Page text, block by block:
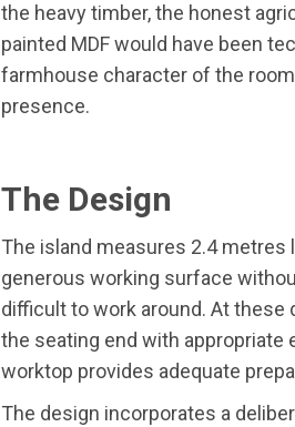
the heavy timber, the honest
painted MDF would have been
farmhouse character of the
presence.
The Design
The island measures 2.4
generous working surface
difficult to work around. At
the seating end with appropriate
worktop provides adequate
The design incorporates a